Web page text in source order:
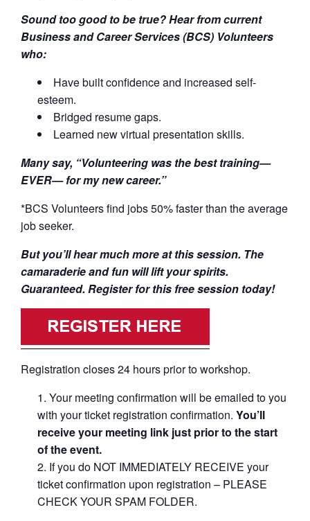
Sound too good to be true? Hear from current
Business and Career Services (BCS) Volunteers
who:
Have built confidence and increased self-
esteem.
Bridged resume gaps.
Learned new virtual presentation skills.
Many say, “Volunteering was the best training—
EVER— for my new career.”
*BCS Volunteers find jobs 50% faster than the average
job seeker.
But you’ll hear much more at this session. The
camaraderie and fun will lift your spirits.
Guaranteed. Register for this free session today!
Registration closes 24 hours prior to workshop.
Your meeting confirmation will be emailed to you
with your ticket registration confirmation. You’ll
receive your meeting link just prior to the start
of the event.
If you do NOT IMMEDIATELY RECEIVE your
ticket confirmation upon registration – PLEASE
CHECK YOUR SPAM FOLDER.